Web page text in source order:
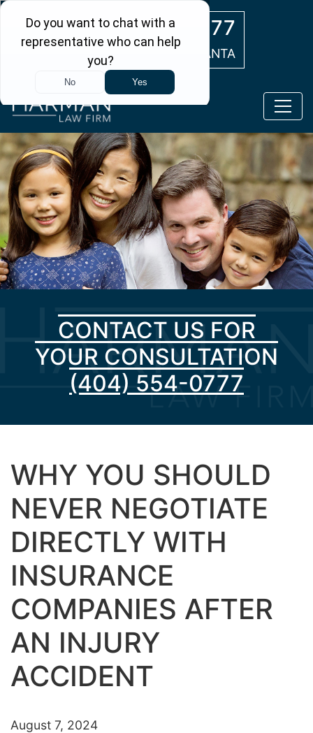
(404) 554-0777
ATLANTA
CONTACT US FOR
YOUR CONSULTATION
(404) 554-0777
WHY YOU SHOULD
NEVER NEGOTIATE
DIRECTLY WITH
INSURANCE
COMPANIES AFTER
AN INJURY
ACCIDENT
August 7, 2024